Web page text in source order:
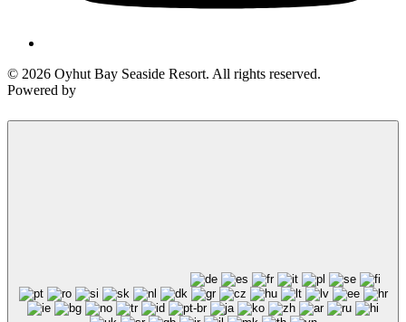
© 2026 Oyhut Bay Seaside Resort. All rights reserved.
Powered by